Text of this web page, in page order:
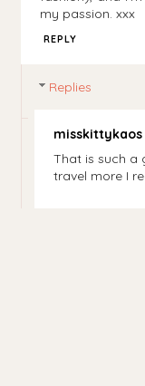
my passion. xxx
REPLY
Replies
misskittykaos
That is such a
travel more I